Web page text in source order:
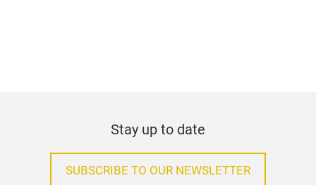
Stay up to date
SUBSCRIBE TO OUR NEWSLETTER